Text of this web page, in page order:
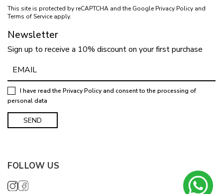
This site is protected by reCAPTCHA and the Google Privacy Policy and
Terms of Service apply.
Newsletter
Sign up to receive a 10% discount on your first purchase
I have read the Privacy Policyand consent to the processing of
personal data
FOLLOW US